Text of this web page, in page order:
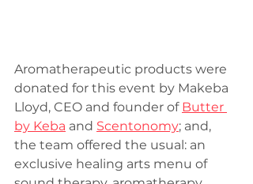
Aromatherapeutic products were
donated for this event by Makeba
Lloyd, CEO and founder of Butter
by Keba and Scentonomy; and,
the team offered the usual: an
exclusive healing arts menu of